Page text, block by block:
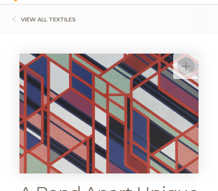
VIEW ALL TEXTILES